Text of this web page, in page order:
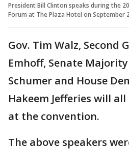
President Bill Clinton speaks during the
Forum at The Plaza Hotel on September
Gov. Tim Walz, Second
Emhoff, Senate
Schumer and House
Hakeem Jefferies will
at the convention.
The above speakers